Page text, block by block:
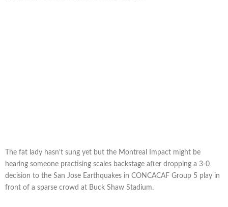
The fat lady hasn't sung yet but the Montreal Impact might be
hearing someone practising scales backstage after dropping a 3-0
decision to the San Jose Earthquakes in CONCACAF Group 5 play in
front of a sparse crowd at Buck Shaw Stadium.